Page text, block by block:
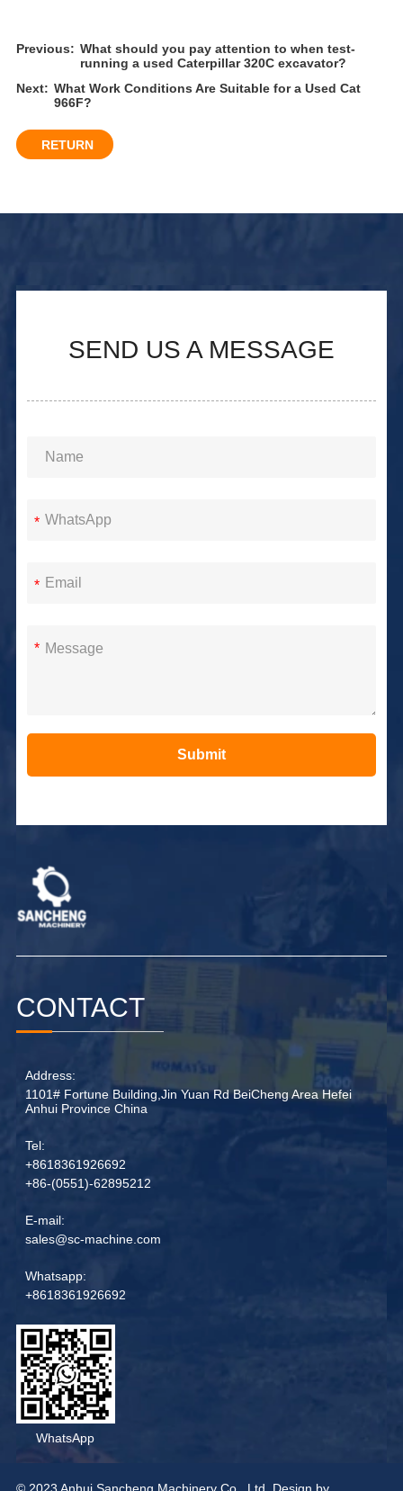
Previous: What should you pay attention to when test-
running a used Caterpillar 320C excavator?
Next: What Work Conditions Are Suitable for a Used Cat
966F?
RETURN
CONTACT
Address:
1101# Fortune Building,Jin Yuan Rd BeiCheng Area Hefei
Anhui Province China
Tel:
+8618361926692
+86-(0551)-62895212
E-mail:
sales@sc-machine.com
Whatsapp:
+8618361926692
WhatsApp
SEND US A MESSAGE
*
*
*
Submit